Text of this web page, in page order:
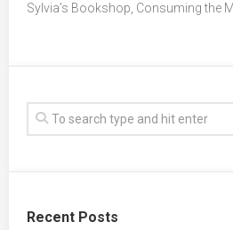
Sylvia’s Bookshop, Consuming the
Recent Posts